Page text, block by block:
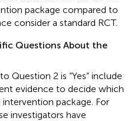
package compared to
consider a standard RCT.
Questions About the
Question 2 is “Yes” include
evidence to decide which
package. For
investigators have